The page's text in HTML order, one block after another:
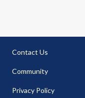
Contact Us
Community
Privacy Policy